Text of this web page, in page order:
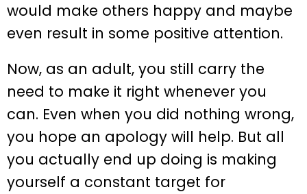
would make others happy and maybe
even result in some positive attention.
Now, as an adult, you still carry the
need to make it right whenever you
can. Even when you did nothing wrong,
you hope an apology will help. But all
you actually end up doing is making
yourself a constant target for